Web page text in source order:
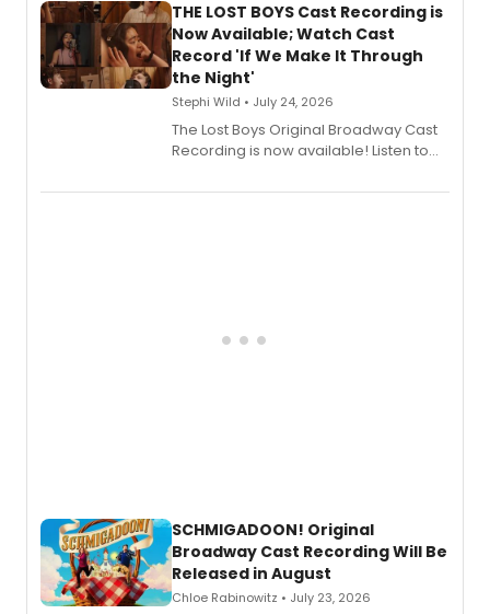
premiere recordings and guest
vocalists including Jason Gotay and
Shoba Narayan.
THE LOST BOYS Cast Recording is
Now Available; Watch Cast
Record 'If We Make It Through
the Night'
Stephi Wild • July 24, 2026
The Lost Boys Original Broadway Cast
Recording is now available! Listen to
special live studio performance video
SCHMIGADOON! Original
Broadway Cast Recording Will Be
Released in August
Chloe Rabinowitz • July 23, 2026